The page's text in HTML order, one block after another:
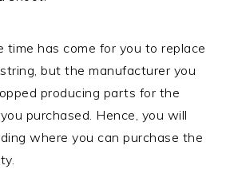
time has come for you to replace
but the manufacturer you
producing parts for the
purchased. Hence, you will
where you can purchase the